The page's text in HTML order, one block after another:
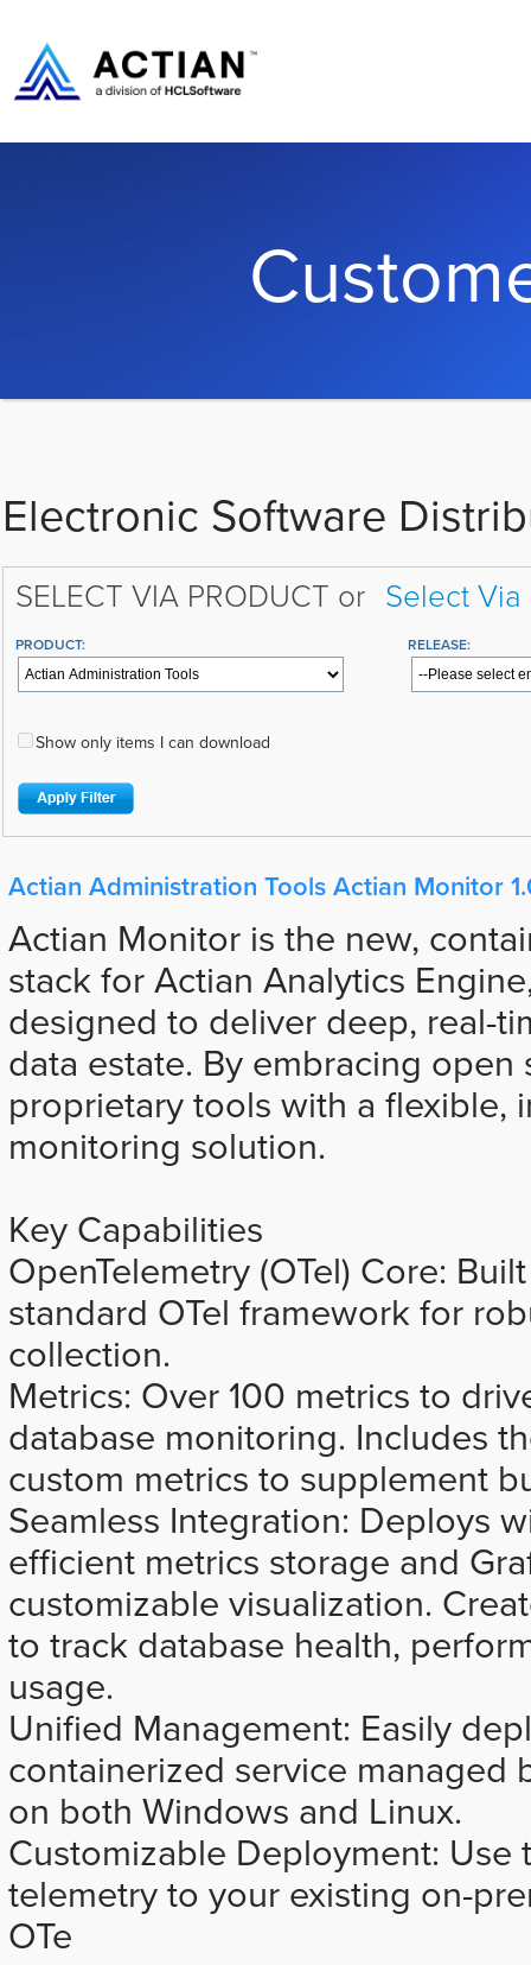
Electronic Software
SELECT VIA PRODUCT or Select Via
PRODUCT: RELEASE:
Show only items I can download
Actian Administration Tools Actian Monitor
Actian Monitor is the new,
stack for Actian Analytics
designed to deliver deep, real-
data estate. By embracing open
proprietary tools with a flexible,
monitoring solution.
Key Capabilities
OpenTelemetry (OTel) Core:
standard OTel framework for
collection.
Metrics: Over 100 metrics to
database monitoring. Includes
custom metrics to supplement
Seamless Integration: Deploys
efficient metrics storage and
customizable visualization.
to track database health,
usage.
Unified Management: Easily
containerized service managed
on both Windows and Linux.
Customizable Deployment: Use
telemetry to your existing on-
OTe